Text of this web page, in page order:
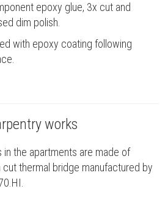
epoxy glue, 3x cut and
dim polish.
with epoxy coating following
works
in the apartments are made of
thermal bridge manufactured by